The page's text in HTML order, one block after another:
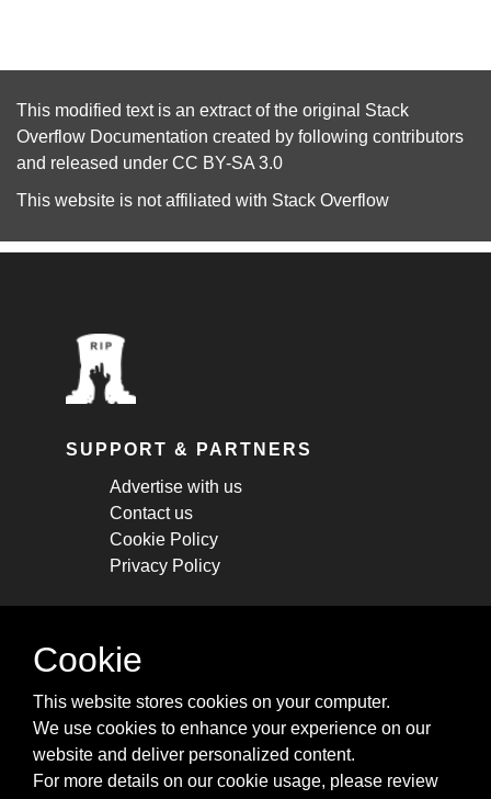
This modified text is an extract of the original Stack
Overflow Documentation created by following contributors
and released under CC BY-SA 3.0
This website is not affiliated with Stack Overflow
SUPPORT & PARTNERS
Advertise with us
Contact us
Cookie Policy
Privacy Policy
STAY CONNECTED
cheatsheets, and tricks.
Subscribe
Cookie
This website stores cookies on your computer.
We use cookies to enhance your experience on our
website and deliver personalized content.
For more details on our cookie usage, please review